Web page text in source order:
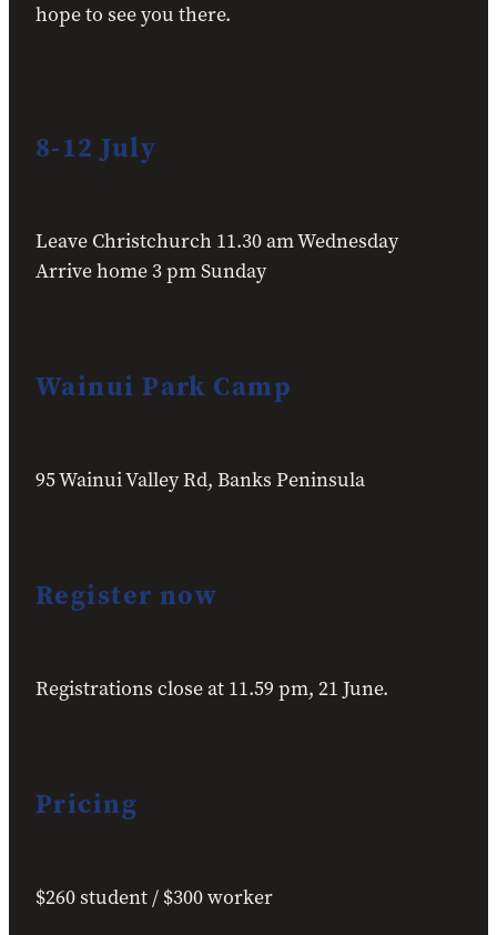
hope to see you there.
8-12 July
Leave Christchurch 11.30 am Wednesday
Arrive home 3 pm Sunday
Wainui Park Camp
95 Wainui Valley Rd, Banks Peninsula
Register now
Registrations close at 11.59 pm, 21 June.
Pricing
$260 student / $300 worker